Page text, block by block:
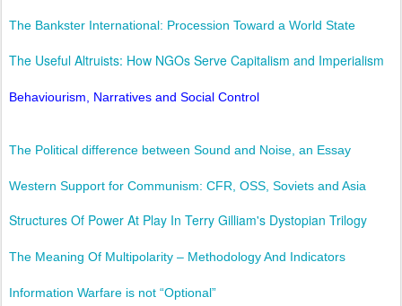
The Bankster International: Procession Toward a World State
The Useful Altruists: How NGOs Serve Capitalism and Imperialism
Behaviourism, Narratives and Social Control
The Political difference between Sound and Noise, an Essay
Western Support for Communism: CFR, OSS, Soviets and Asia
Structures Of Power At Play In Terry Gilliam's Dystopian Trilogy
The Meaning Of Multipolarity – Methodology And Indicators
Information Warfare is not “Optional”